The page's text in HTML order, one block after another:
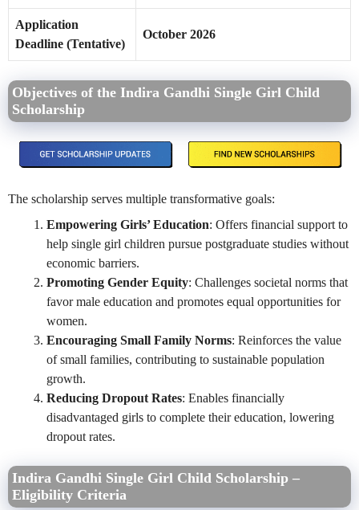
Application
Deadline (Tentative)
October 2026
Objectives of the Indira Gandhi Single Girl Child
Scholarship
The scholarship serves multiple transformative goals:
Empowering Girls’ Education: Offers financial support to
help single girl children pursue postgraduate studies without
economic barriers.
Promoting Gender Equity: Challenges societal norms that
favor male education and promotes equal opportunities for
women.
Encouraging Small Family Norms: Reinforces the value
of small families, contributing to sustainable population
growth.
Reducing Dropout Rates: Enables financially
disadvantaged girls to complete their education, lowering
dropout rates.
Indira Gandhi Single Girl Child Scholarship –
Eligibility Criteria